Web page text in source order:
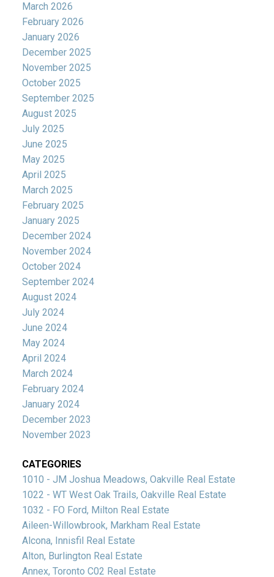
March 2026
February 2026
January 2026
December 2025
November 2025
October 2025
September 2025
August 2025
July 2025
June 2025
May 2025
April 2025
March 2025
February 2025
January 2025
December 2024
November 2024
October 2024
September 2024
August 2024
July 2024
June 2024
May 2024
April 2024
March 2024
February 2024
January 2024
December 2023
November 2023
CATEGORIES
1010 - JM Joshua Meadows, Oakville Real Estate
1022 - WT West Oak Trails, Oakville Real Estate
1032 - FO Ford, Milton Real Estate
Aileen-Willowbrook, Markham Real Estate
Alcona, Innisfil Real Estate
Alton, Burlington Real Estate
Annex, Toronto C02 Real Estate